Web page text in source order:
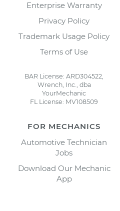
Enterprise Warranty
Privacy Policy
Trademark Usage Policy
Terms of Use
BAR License: ARD304522,
Wrench, Inc., dba
YourMechanic
FL License: MV108509
FOR MECHANICS
Automotive Technician
Jobs
Download Our Mechanic
App